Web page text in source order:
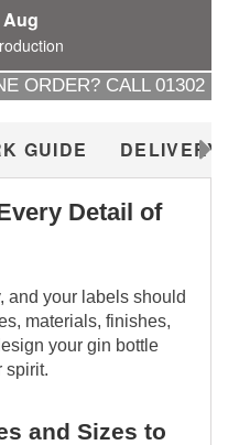
ORDER? CALL 01302
GUIDE
Detail of
and your labels should
materials, finishes,
your gin bottle
spirit.
and Sizes to